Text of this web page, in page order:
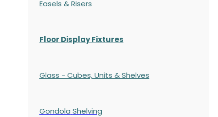
Easels & Risers
Floor Display Fixtures
Glass - Cubes, Units & Shelves
Gondola Shelving